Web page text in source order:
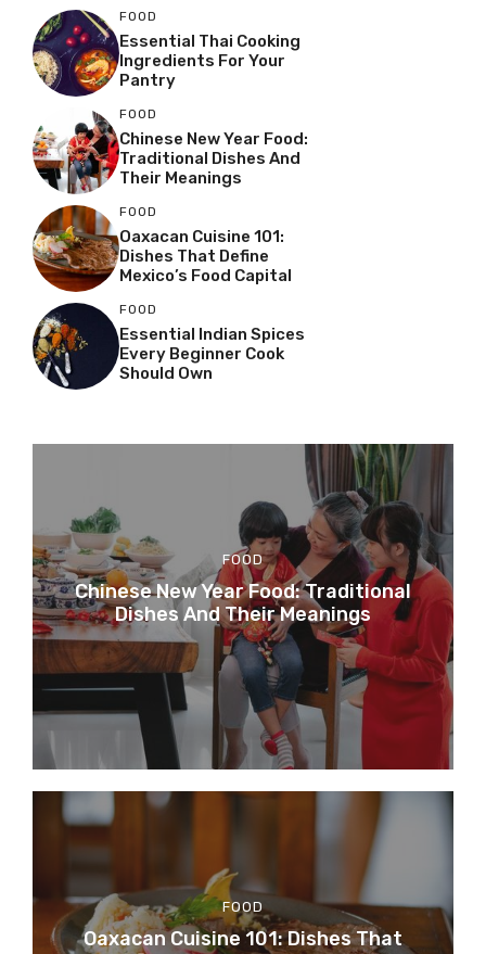
FOOD
Essential Thai Cooking
Ingredients For Your
Pantry
FOOD
Chinese New Year Food:
Traditional Dishes And
Their Meanings
FOOD
Oaxacan Cuisine 101:
Dishes That Define
Mexico’s Food Capital
FOOD
Essential Indian Spices
Every Beginner Cook
Should Own
FOOD
Chinese New Year Food: Traditional
Dishes And Their Meanings
FOOD
Oaxacan Cuisine 101: Dishes That